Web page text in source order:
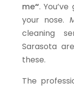
me“.
your nose.
cleaning
Sarasota
these.
The